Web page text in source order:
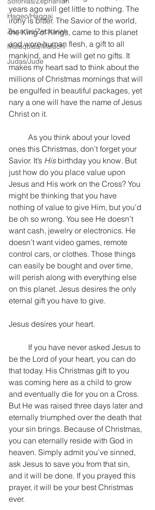
Hageo/Haggai
Zacarías/Zechariah
Malaquías/Malachi
Judas/Jude
years ago will get little to nothing. The
irony is bitter. The Savior of the world,
the King of Kings, came to this planet
and wore human flesh, a gift to all
mankind, and He will get no gifts. It
makes my heart sad to think about the
millions of Christmas mornings that will
be engulfed in beautiful packages, yet
nary a one will have the name of Jesus
Christ on it.
ones this Christmas, don’t forget your
Savior. It’s His birthday you know. But
just how do you place value upon
Jesus and His work on the Cross? You
might be thinking that you have
nothing of value to give Him, but you’d
be oh so wrong. You see He doesn’t
want cash, jewelry or electronics. He
doesn’t want video games, remote
control cars, or clothes. Those things
can easily be bought and over time,
will perish along with everything else
on this planet. Jesus desires the only
eternal gift you have to give.
Jesus desires your heart.
be the Lord of your heart, you can do
that today. His Christmas gift to you
was coming here as a child to grow
and eventually die for you on a Cross.
But He was raised three days later and
eternally triumphed over the death that
your sin brings. Because of Christmas,
you can eternally reside with God in
heaven. Simply admit you’ve sinned,
ask Jesus to save you from that sin,
and it will be done. If you prayed this
prayer, it will be your best Christmas
ever.